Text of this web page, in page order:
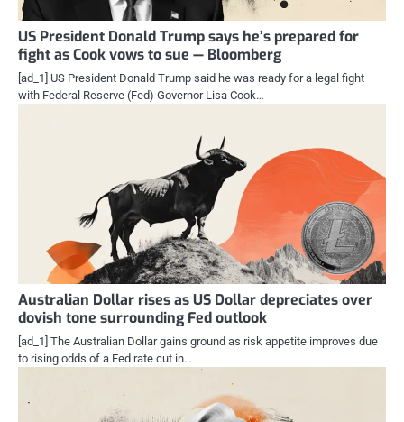
US President Donald Trump says he’s prepared for
fight as Cook vows to sue — Bloomberg
[ad_1] US President Donald Trump said he was ready for a legal fight
with Federal Reserve (Fed) Governor Lisa Cook…
Australian Dollar rises as US Dollar depreciates over
dovish tone surrounding Fed outlook
[ad_1] The Australian Dollar gains ground as risk appetite improves due
to rising odds of a Fed rate cut in…